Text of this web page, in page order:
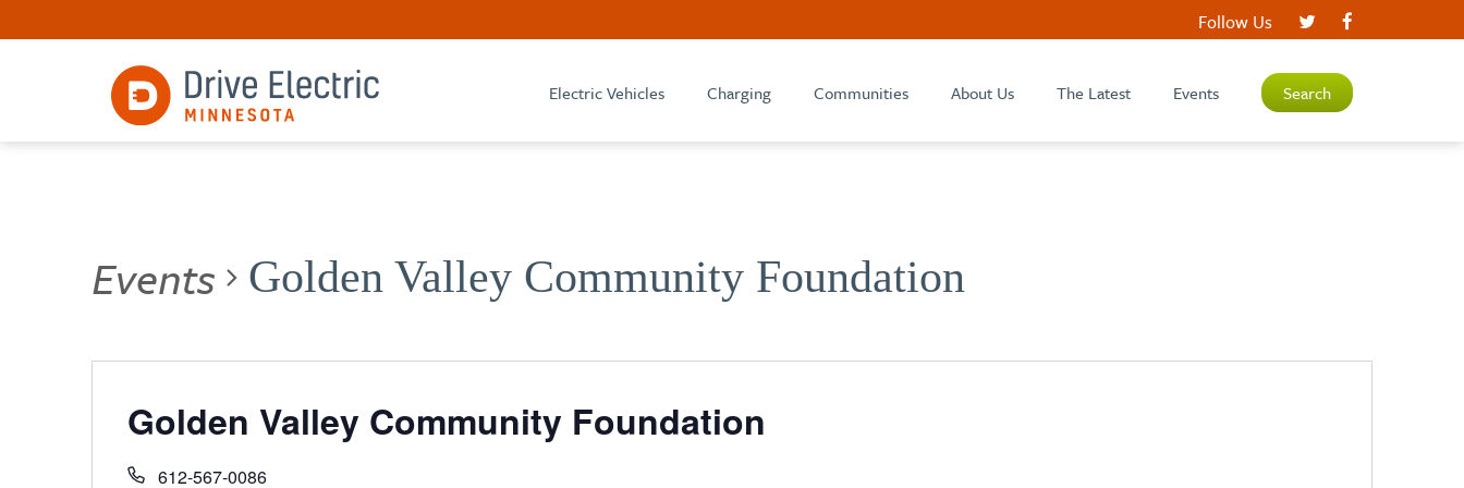
Follow Us
Electric Vehicles Charging Communities About Us The Latest Events Search
Events Golden Valley Community Foundation
Golden Valley Community Foundation
612-567-0086